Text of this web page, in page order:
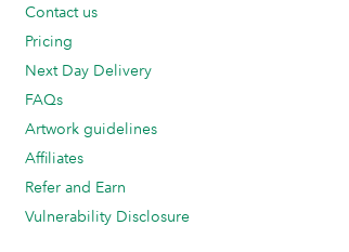
Contact us
Pricing
Next Day Delivery
FAQs
Artwork guidelines
Affiliates
Refer and Earn
Vulnerability Disclosure